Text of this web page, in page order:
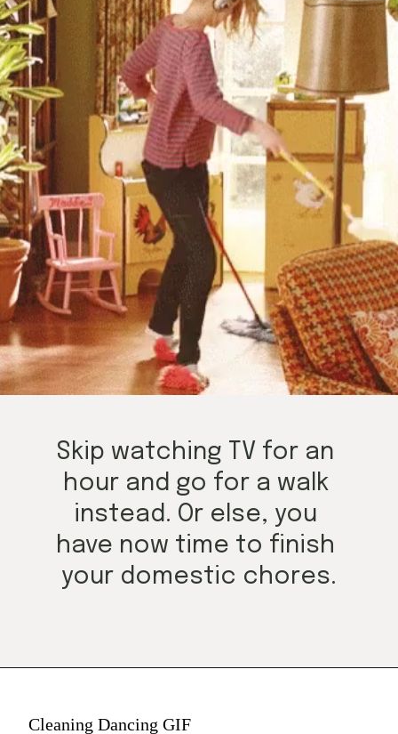
Skip watching TV for an
hour and go for a walk
instead. Or else, you
have now time to finish
your domestic chores.
Cleaning Dancing GIF